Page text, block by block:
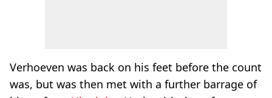
Verhoeven was back on his feet before the count
was, but was then met with a further barrage of